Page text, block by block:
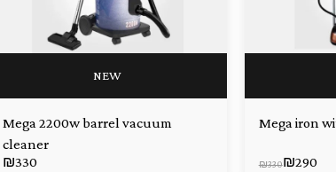
NEW
Mega 2200w barrel vacuum
cleaner
₪330
Mega iron
₪330₪290